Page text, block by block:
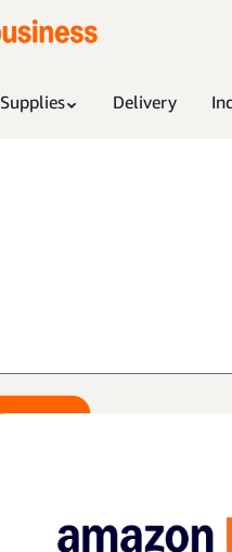
Supplies Delivery